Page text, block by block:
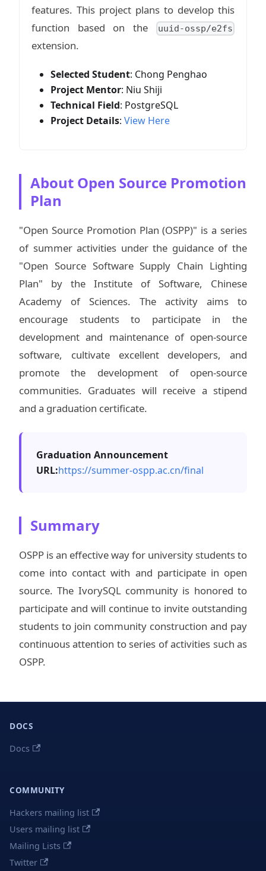
features. This project plans to develop this
function based on the
uuid-ossp/e2fs
extension.
Selected Student: Chong Penghao
Project Mentor: Niu Shiji
Technical Field: PostgreSQL
Project Details: View Here
About Open Source Promotion
Plan
"Open Source Promotion Plan (OSPP)" is a series
of summer activities under the guidance of the
"Open Source Software Supply Chain Lighting
Plan" by the Institute of Software, Chinese
Academy of Sciences. The activity aims to
encourage students to participate in the
development and maintenance of open-source
software, cultivate excellent developers, and
promote the development of open-source
communities. Graduates will receive a stipend
and a graduation certificate.
Graduation Announcement
URL:https://summer-ospp.ac.cn/final
Summary
OSPP is an effective way for university students to
come into contact with and participate in open
source. The IvorySQL community is honored to
participate and will continue to invite outstanding
students to join community construction and pay
continuous attention to series of activities such as
OSPP.
DOCS
Docs
COMMUNITY
Hackers mailing list
Users mailing list
Mailing Lists
Twitter